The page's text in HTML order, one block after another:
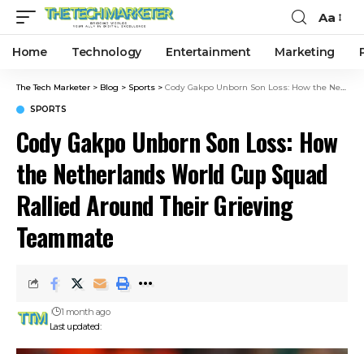
Aa
Home Technology Entertainment Marketing
The Tech Marketer > Blog > Sports > Cody Gakpo Unborn Son Loss: How the Netherlands World Cup Squad Rallied Around Their Grieving Teammate
SPORTS
Cody Gakpo Unborn Son Loss: How
the Netherlands World Cup Squad
Rallied Around Their Grieving
Teammate
Last updated:
1 month ago